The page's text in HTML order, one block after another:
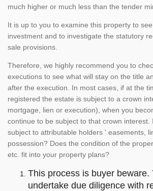
much higher or much less than the tender
It is up to you to examine this property to
investment and to investigate the statutory
sale provisions.
Therefore, we highly recommend you to
executions to see what will stay on the title
after the execution. In most cases, if at the
registered the estate is subject to a crown
mortgage, lien or execution), when you
continue to be subject to that crown interest.
subject to attributable holders ' easements,
possession? Does the condition of the
etc. fit into your property plans?
This process is buyer beware.
undertake due diligence with